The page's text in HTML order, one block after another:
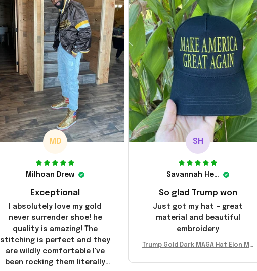
MD
Milhoan Drew
Exceptional
I absolutely love my gold
never surrender shoe! he
quality is amazing! The
stitching is perfect and they
are wildly comfortable I've
been rocking them literally
SH
Savannah Henderson
So glad Trump won
Just got my hat – great
material and beautiful
embroidery
Trump Gold Dark MAGA Hat Elon Mu
ald Trump 2024 Merchandise